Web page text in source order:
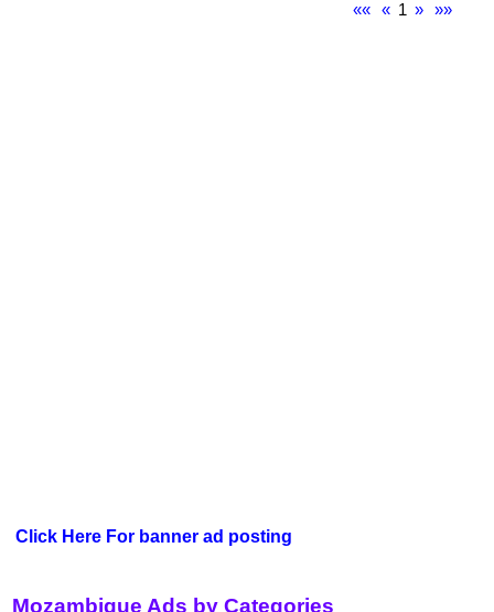
Click Here For banner ad posting
««
« 1 » »»
Mozambique Ads by Categories